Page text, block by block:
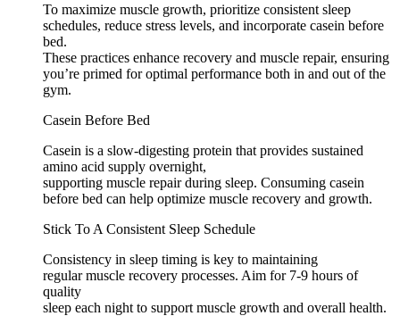
To maximize muscle growth, prioritize consistent sleep
schedules, reduce stress levels, and incorporate casein before
bed.
These practices enhance recovery and muscle repair, ensuring
you’re primed for optimal performance both in and out of the
gym.
Casein Before Bed
Casein is a slow-digesting protein that provides sustained
amino acid supply overnight,
supporting muscle repair during sleep. Consuming casein
before bed can help optimize muscle recovery and growth.
Stick To A Consistent Sleep Schedule
Consistency in sleep timing is key to maintaining
regular muscle recovery processes. Aim for 7-9 hours of
quality
sleep each night to support muscle growth and overall health.